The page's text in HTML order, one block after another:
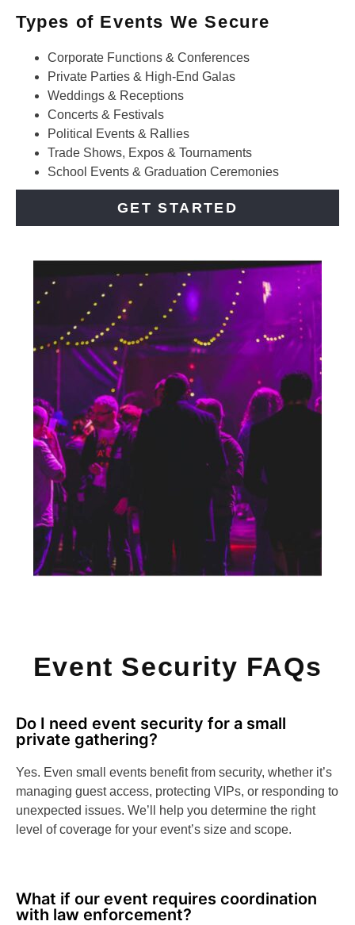
Types of Events We Secure
Corporate Functions & Conferences
Private Parties & High-End Galas
Weddings & Receptions
Concerts & Festivals
Political Events & Rallies
Trade Shows, Expos & Tournaments
School Events & Graduation Ceremonies
GET STARTED
Event Security FAQs
Do I need event security for a small
private gathering?
Yes. Even small events benefit from security, whether it’s
managing guest access, protecting VIPs, or responding to
unexpected issues. We’ll help you determine the right
level of coverage for your event’s size and scope.
What if our event requires coordination
with law enforcement?